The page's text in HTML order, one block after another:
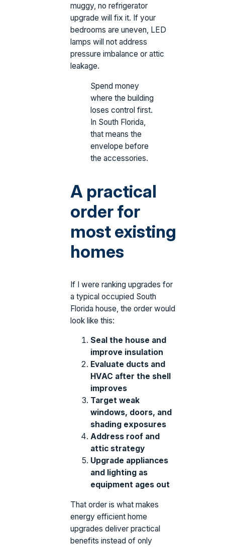
muggy, no refrigerator
upgrade will fix it. If your
bedrooms are uneven, LED
lamps will not address
pressure imbalance or attic
leakage.
Spend money
where the building
loses control first.
In South Florida,
that means the
envelope before
the accessories.
A practical
order for
most existing
homes
If I were ranking upgrades for
a typical occupied South
Florida house, the order would
look like this:
Seal the house and
improve insulation
Evaluate ducts and
HVAC after the shell
improves
Target weak
windows, doors, and
shading exposures
Address roof and
attic strategy
Upgrade appliances
and lighting as
equipment ages out
That order is what makes
energy efficient home
upgrades deliver practical
benefits instead of only